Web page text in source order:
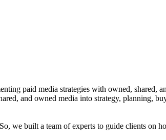
paid media strategies with owned, shared,
and owned media into strategy, planning,
we built a team of experts to guide clients on